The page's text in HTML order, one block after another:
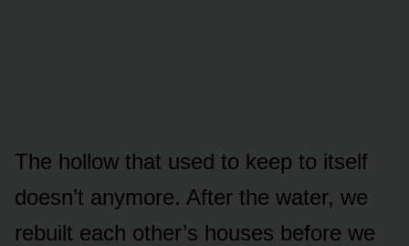
The hollow that used to keep to itself
doesn’t anymore. After the water, we
rebuilt each other’s houses before we